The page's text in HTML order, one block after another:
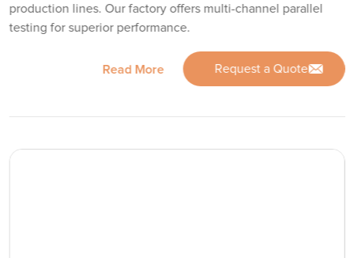
production lines. Our factory offers multi-channel parallel
testing for superior performance.
Read More Request a Quote